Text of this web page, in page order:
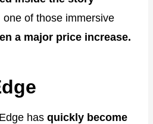
one of those immersive
a major price increase.
has quickly become